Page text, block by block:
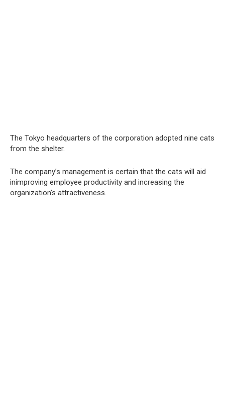
The Tokyo headquarters of the corporation adopted nine cats
from the shelter.
The company’s management is certain that the cats will aid
inimproving employee productivity and increasing the
organization’s attractiveness.